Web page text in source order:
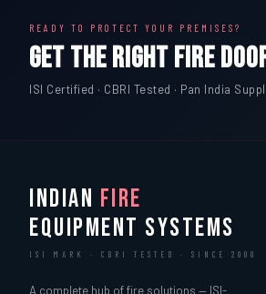
READY TO PROTECT YOUR PREMISES?
GET THE RIGHT FIRE
ISI Certified · CBRI Tested · Pan India
INDIAN FIRE
EQUIPMENT SYSTEMS
ISI MARK · CBRI TESTED · SINCE 2000
A complete hub of fire solutions — ISI-